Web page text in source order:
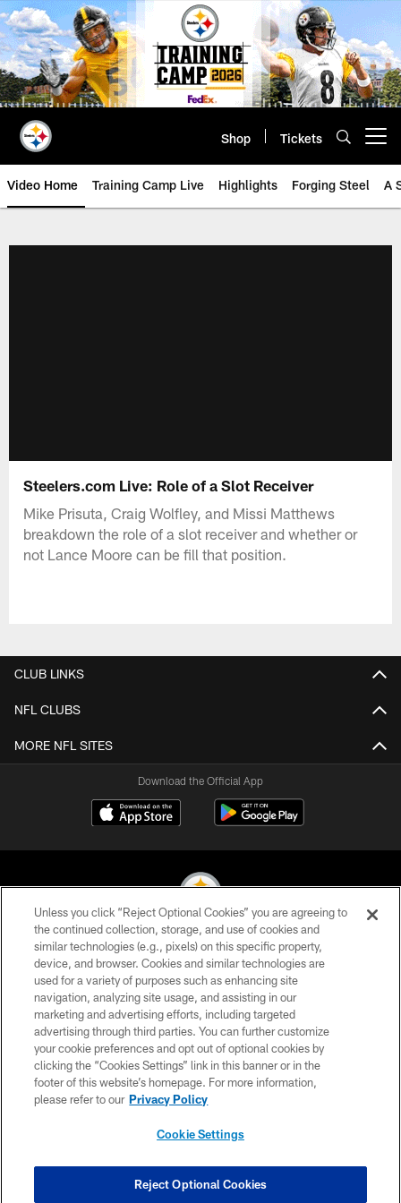
Skip
to
main
content
Shop Tickets
Video Home Training Camp Live Highlights Forging Steel A
Steelers.com Live: Role of a Slot Receiver
Mike Prisuta, Craig Wolfley, and Missi Matthews
breakdown the role of a slot receiver and whether or
not Lance Moore can be fill that position.
CLUB LINKS
NFL CLUBS
MORE NFL SITES
Download the Official App
© 2026 Pittsburgh Steelers. All Rights Reserved
PRIVACY POLICY
TERMS OF USE
ACCESSIBILITY
CONTACT US
SITE MAP
COOKIE SETTINGS
Unless you click “Reject Optional Cookies” you are agreeing to
the continued collection, storage, and use of cookies and
similar technologies (e.g., pixels) on this specific property,
device, and browser. Cookies and similar technologies are
used for a variety of purposes such as enhancing site
navigation, analyzing site usage, and assisting in our
marketing and advertising efforts, including targeted
advertising through third parties. You can further customize
your cookie preferences and opt out of optional cookies by
clicking the “Cookies Settings” link in this banner or in the
footer of this website’s homepage. For more information,
please refer to our Privacy Policy
Cookie Settings
Reject Optional Cookies